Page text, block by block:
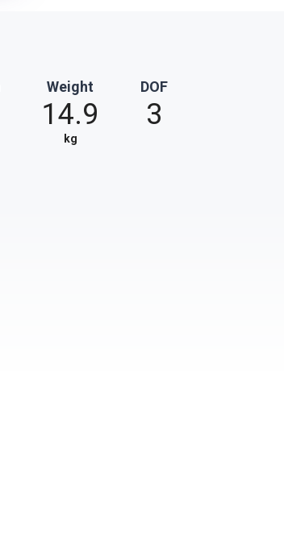
Weight
14.9
kg
DOF
3